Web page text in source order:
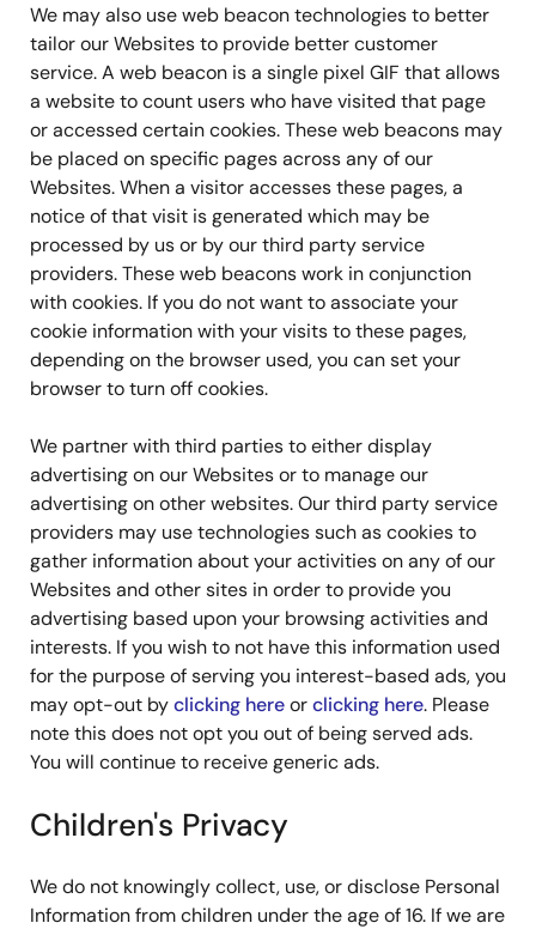
We may also use web beacon technologies to better
tailor our Websites to provide better customer
service. A web beacon is a single pixel GIF that allows
a website to count users who have visited that page
or accessed certain cookies. These web beacons may
be placed on specific pages across any of our
Websites. When a visitor accesses these pages, a
notice of that visit is generated which may be
processed by us or by our third party service
providers. These web beacons work in conjunction
with cookies. If you do not want to associate your
cookie information with your visits to these pages,
depending on the browser used, you can set your
browser to turn off cookies.
We partner with third parties to either display
advertising on our Websites or to manage our
advertising on other websites. Our third party service
providers may use technologies such as cookies to
gather information about your activities on any of our
Websites and other sites in order to provide you
advertising based upon your browsing activities and
interests. If you wish to not have this information used
for the purpose of serving you interest-based ads, you
may opt-out byclicking hereorclicking here. Please
note this does not opt you out of being served ads.
You will continue to receive generic ads.
Children's Privacy
We do not knowingly collect, use, or disclose Personal
Information from children under the age of 16. If we are